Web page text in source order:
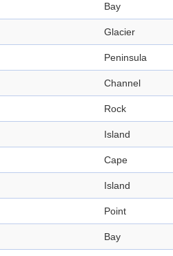
Bay
Glacier
Peninsula
Channel
Rock
Island
Cape
Island
Point
Bay